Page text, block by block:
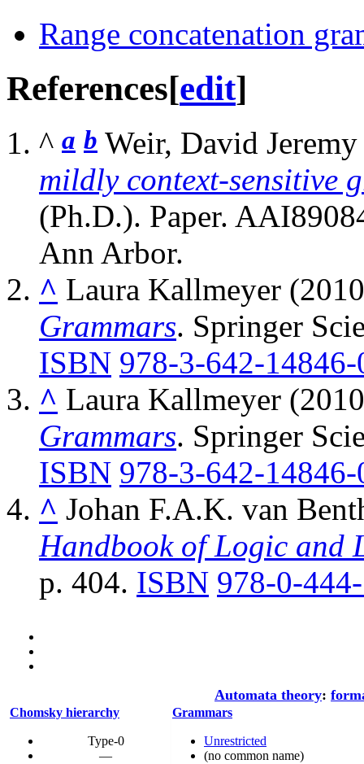
Range concatenation
References[edit]
^ a b Weir, David
mildly context-sensitive
(Ph.D.). Paper.
Ann Arbor.
^ Laura Kallmeyer
Grammars. Springer
ISBN 978-3-642-14846-
^ Laura Kallmeyer
Grammars. Springer
ISBN 978-3-642-14846-
^ Johan F.A.K. van
Handbook of Logic and
p. 404. ISBN 978-0-
Automata theory:
Chomsky hierarchy Grammars
Type-0
—
Unrestricted
(no common name)